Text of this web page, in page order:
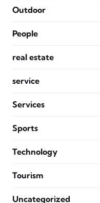
Outdoor
People
real estate
service
Services
Sports
Technology
Tourism
Uncategorized